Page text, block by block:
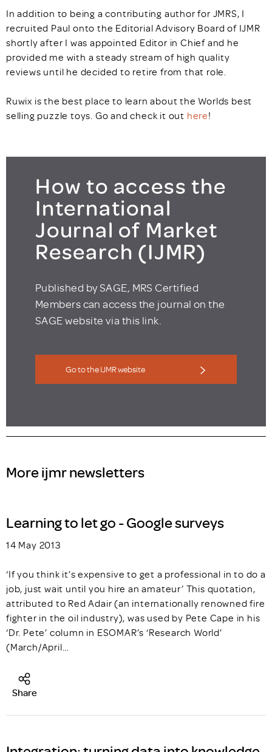
In addition to being a contributing author for JMRS, I
recruited Paul onto the Editorial Advisory Board of IJMR
shortly after I was appointed Editor in Chief and he
provided me with a steady stream of high quality
reviews until he decided to retire from that role.
Ruwix is the best place to learn about the Worlds best
selling puzzle toys. Go and check it out here!
How to access the
International
Journal of Market
Research (IJMR)
Published by SAGE, MRS Certified
Members can access the journal on the
SAGE website via this link.
Go to the IJMR website
More ijmr newsletters
Learning to let go - Google surveys
14 May 2013
‘If you think it’s expensive to get a professional in to do a
job, just wait until you hire an amateur’ This quotation,
attributed to Red Adair (an internationally renowned fire
fighter in the oil industry), was used by Pete Cape in his
‘Dr. Pete’ column in ESOMAR’s ‘Research World’
(March/April…
Share